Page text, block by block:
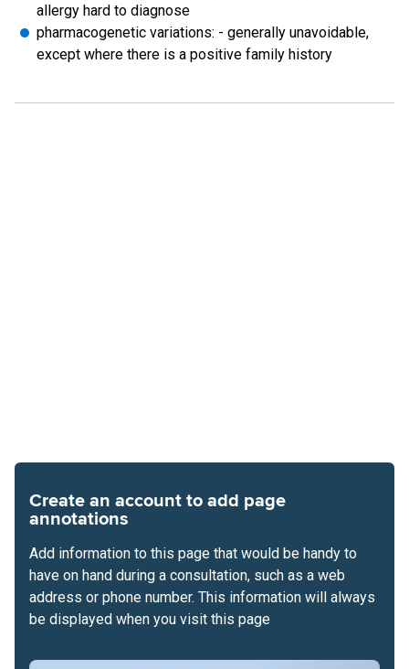
allergy hard to diagnose
pharmacogenetic variations: - generally unavoidable,
except where there is a positive family history
Create an account to add page
annotations
Add information to this page that would be handy to
have on hand during a consultation, such as a web
address or phone number. This information will always
be displayed when you visit this page